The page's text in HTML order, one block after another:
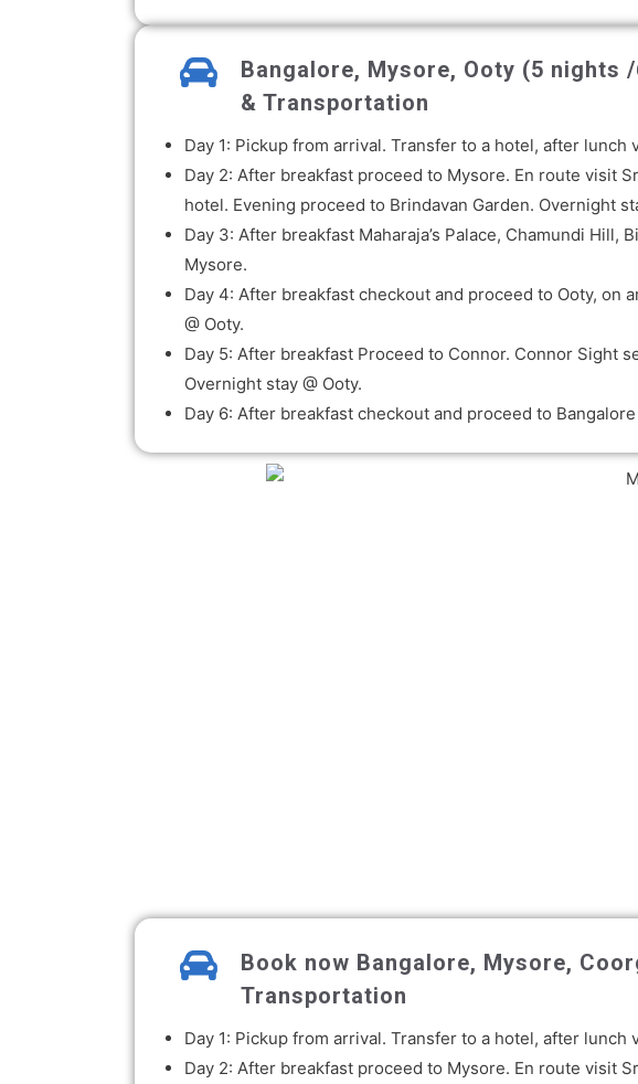
Bangalore, Mysore, Ooty (5 nights
& Transportation
Day 1: Pickup from arrival. Transfer to a hotel, after lunch
Day 2: After breakfast proceed to Mysore. En route visit
hotel. Evening proceed to Brindavan Garden. Overnight
Day 3: After breakfast Maharaja’s Palace, Chamundi Hill,
Mysore.
Day 4: After breakfast checkout and proceed to Ooty, on
@ Ooty.
Day 5: After breakfast Proceed to Connor. Connor Sight
Overnight stay @ Ooty.
Day 6: After breakfast checkout and proceed to
Book now Bangalore, Mysore,
Transportation
Day 1: Pickup from arrival. Transfer to a hotel, after lunch
Day 2: After breakfast proceed to Mysore. En route visit